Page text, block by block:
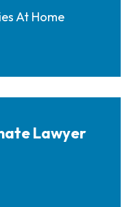
At Home
Lawyer